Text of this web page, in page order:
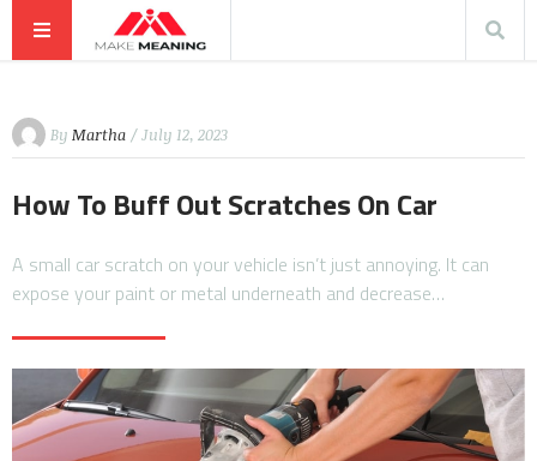
By Martha / July 12, 2023
How To Buff Out Scratches On Car
A small car scratch on your vehicle isn’t just annoying. It can
expose your paint or metal underneath and decrease…